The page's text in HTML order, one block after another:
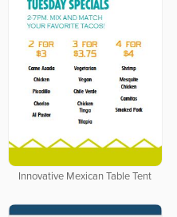
Innovative Mexican Table Tent